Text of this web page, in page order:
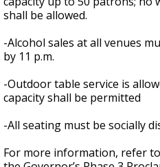
shall be allowed.
-Alcohol sales at all venues
by 11 p.m.
-Outdoor table service is
capacity shall be permitted
-All seating must be socially
For more information, refer